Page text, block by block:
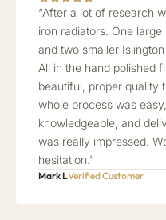
“After a lot of research
iron radiators. One
and two smaller
All in the hand polished
beautiful, proper quality
whole process was
knowledgeable, and
was really impressed.
hesitation.”
Mark LVerified Customer